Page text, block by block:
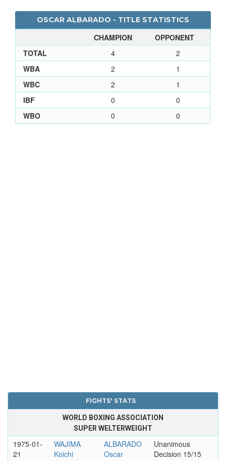
OSCAR ALBARADO - TITLE STATISTICS
CHAMPION
OPPONENT
TOTAL
4
2
WBA
2
1
WBC
2
1
IBF
0
0
WBO
0 0
FIGHTS' STATS
WORLD BOXING ASSOCIATION
SUPER WELTERWEIGHT
1975-01-
21
WAJIMA
Koichi
ALBARADO
Oscar
Unanimous
Decision 15/15